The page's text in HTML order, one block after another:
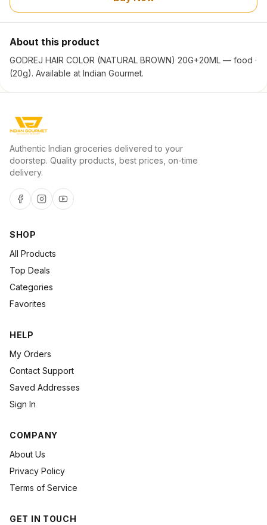
About this product
GODREJ HAIR COLOR (NATURAL BROWN) 20G+20ML — food ·
(20g). Available at Indian Gourmet.
Authentic Indian groceries delivered to your
doorstep. Quality products, best prices, on-time
delivery.
SHOP
All Products
Top Deals
Categories
Favorites
HELP
My Orders
Contact Support
Saved Addresses
Sign In
COMPANY
About Us
Privacy Policy
Terms of Service
GET IN TOUCH